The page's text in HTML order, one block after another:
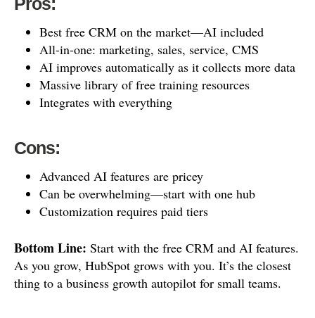
Best free CRM on the market—AI included
All-in-one: marketing, sales, service, CMS
AI improves automatically as it collects more data
Massive library of free training resources
Integrates with everything
Cons:
Advanced AI features are pricey
Can be overwhelming—start with one hub
Customization requires paid tiers
Bottom Line: Start with the free CRM and AI features.
As you grow, HubSpot grows with you. It’s the closest
thing to a business growth autopilot for small teams.